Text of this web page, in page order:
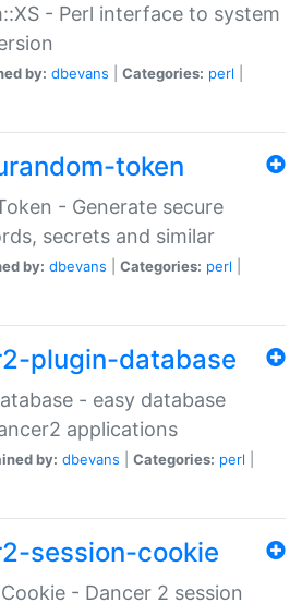
- Perl interface to system
by: dbevans Categories: perl
token
- Generate secure
secrets and similar
by: dbevans Categories: perl
plugin-database
- easy database
applications
by: dbevans Categories: perl
session-cookie
- Dancer 2 session